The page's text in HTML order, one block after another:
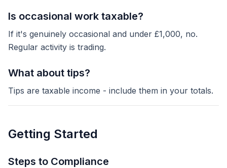
Is occasional work taxable?
If it's genuinely occasional and under £1,000, no.
Regular activity is trading.
What about tips?
Tips are taxable income - include them in your totals.
Getting Started
Steps to Compliance